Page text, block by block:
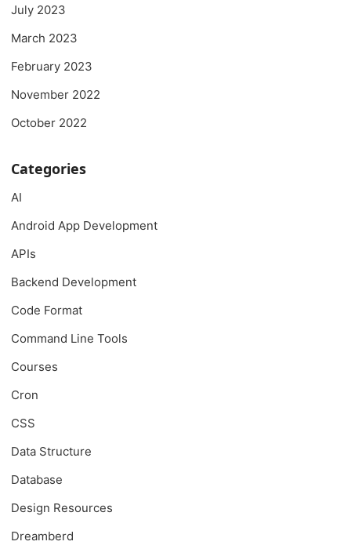
July 2023
March 2023
February 2023
November 2022
October 2022
Categories
AI
Android App Development
APIs
Backend Development
Code Format
Command Line Tools
Courses
Cron
CSS
Data Structure
Database
Design Resources
Dreamberd